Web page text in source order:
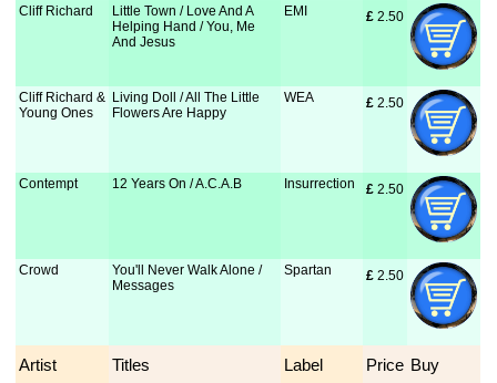
Cliff Richard
Little Town / Love And A
Helping Hand / You, Me
And Jesus
EMI £ 2.50
Cliff Richard &
Young Ones
Living Doll / All The Little
Flowers Are Happy
WEA £ 2.50
Contempt 12 Years On / A.C.A.B Insurrection £ 2.50
Crowd
You'll Never Walk Alone /
Messages
Spartan £ 2.50
Artist Titles Label Price Buy